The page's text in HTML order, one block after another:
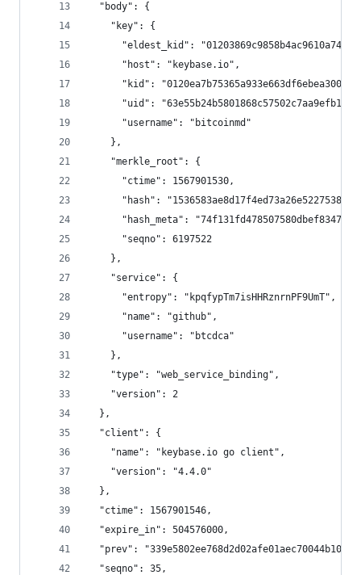
  "body": {
    "key": {
"eldest_kid":
      "host": "keybase.io",
"kid":
      "uid": "63e55b24b5801868c57502c7aa9efb19",
      "username": "bitcoinmd"
    },
    "merkle_root": {
      "ctime": 1567901530,
"hash":
"hash_meta":
      "seqno": 6197522
    },
    "service": {
      "entropy": "kpqfypTm7isHHRznrnPF9UmT",
      "name": "github",
      "username": "btcdca"
    },
    "type": "web_service_binding",
    "version": 2
  },
  "client": {
    "name": "keybase.io go client",
    "version": "4.4.0"
  },
  "ctime": 1567901546,
  "expire_in": 504576000,
"prev":
  "seqno": 35,